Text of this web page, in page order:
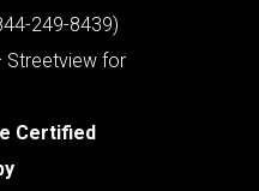
249-8439)
Streetview for
Certified